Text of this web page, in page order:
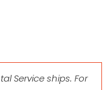
Service ships. For